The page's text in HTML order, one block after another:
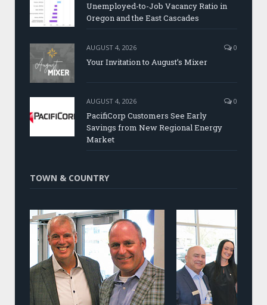
Unemployed-to-Job Vacancy Ratio in
Oregon and the East Cascades
AUGUST 4, 2026 0
Your Invitation to August’s Mixer
AUGUST 4, 2026 0
PacifiCorp Customers See Early
Savings from New Regional Energy
Market
TOWN & COUNTRY